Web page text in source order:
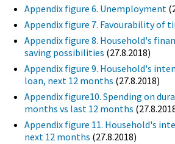
Appendix figure 6. Unemployment
Appendix figure 7. Favourability of
Appendix figure 8. Household's
saving possibilities (27.8.2018)
Appendix figure 9. Household's
loan, next 12 months (27.8.2018)
Appendix figure10. Spending on
months vs last 12 months
Appendix figure 11. Household's
next 12 months (27.8.2018)